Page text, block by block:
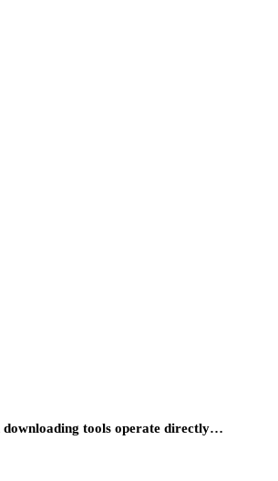
downloading tools operate directly…